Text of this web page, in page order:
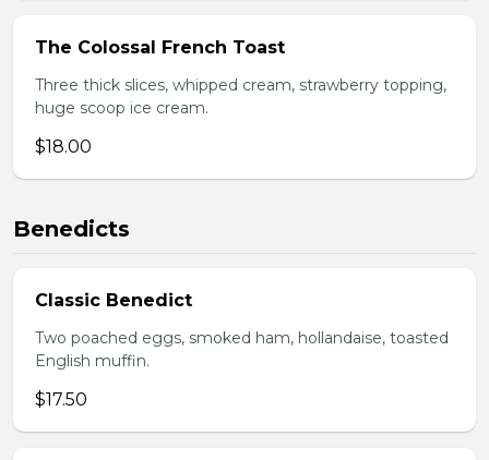
The Colossal French Toast
Three thick slices, whipped cream, strawberry topping,
huge scoop ice cream.
$18.00
Benedicts
Classic Benedict
Two poached eggs, smoked ham, hollandaise, toasted
English muffin.
$17.50